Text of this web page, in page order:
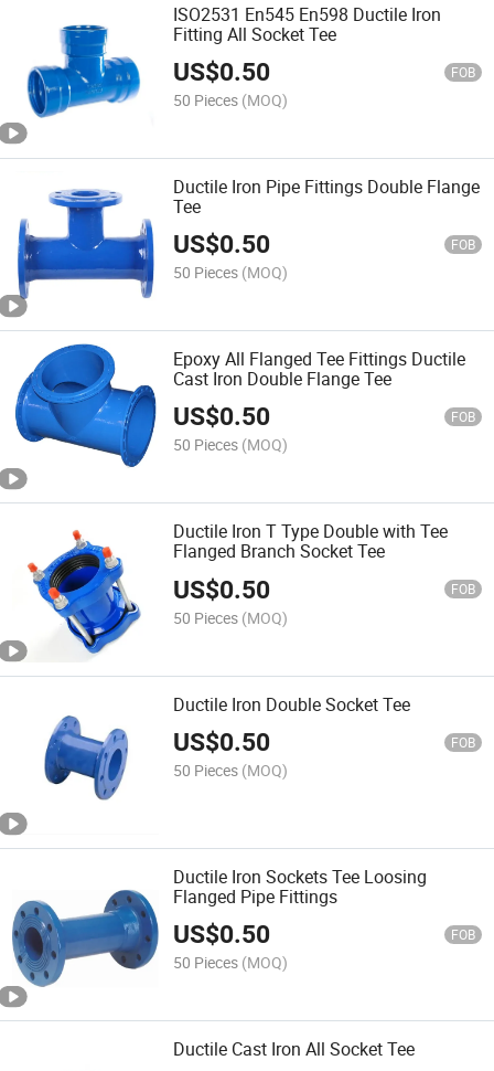
ISO2531 En545 En598 Ductile Iron
Fitting All Socket Tee
US$0.50 FOB
50 Pieces (MOQ)
Ductile Iron Pipe Fittings Double Flange
Tee
US$0.50 FOB
50 Pieces (MOQ)
Epoxy All Flanged Tee Fittings Ductile
Cast Iron Double Flange Tee
US$0.50 FOB
50 Pieces (MOQ)
Ductile Iron T Type Double with Tee
Flanged Branch Socket Tee
US$0.50 FOB
50 Pieces (MOQ)
Ductile Iron Double Socket Tee
US$0.50 FOB
50 Pieces (MOQ)
Ductile Iron Sockets Tee Loosing
Flanged Pipe Fittings
US$0.50 FOB
50 Pieces (MOQ)
Ductile Cast Iron All Socket Tee